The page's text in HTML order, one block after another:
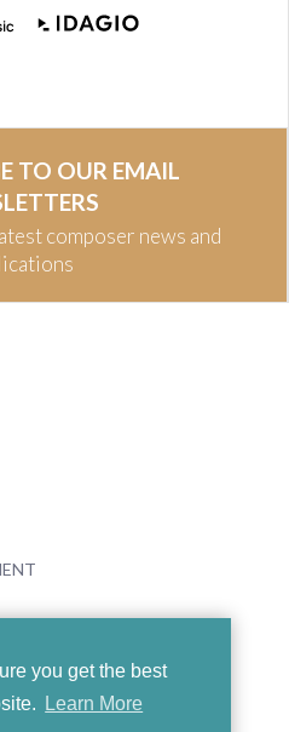
you get the best
Learn More
TO OUR EMAIL
composer news and